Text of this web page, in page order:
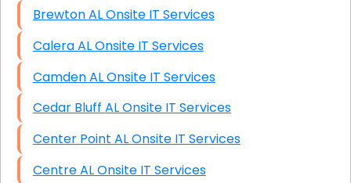
Brewton AL Onsite IT Services
Calera AL Onsite IT Services
Camden AL Onsite IT Services
Cedar Bluff AL Onsite IT Services
Center Point AL Onsite IT Services
Centre AL Onsite IT Services